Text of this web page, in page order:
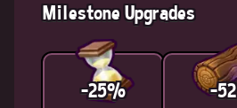
Milestone Upgrades
-25% -52